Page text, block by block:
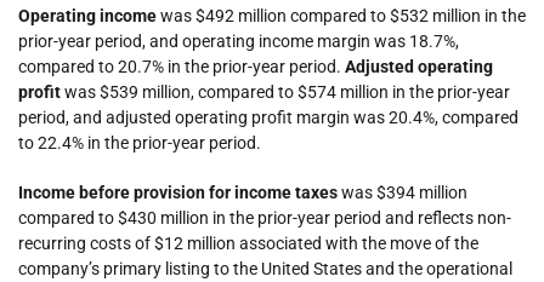
Operating incomewas $492 million compared to $532 million in the
prior-year period, and operating income margin was 18.7%,
compared to 20.7% in the prior-year period. Adjusted operating
profitwas $539 million, compared to $574 million in the prior-year
period, and adjusted operating profit margin was 20.4%, compared
to 22.4% in the prior-year period.
Income before provision for income taxeswas $394 million
compared to $430 million in the prior-year period and reflects non-
recurring costs of $12 million associated with the move of the
company’s primary listing to the United States and the operational